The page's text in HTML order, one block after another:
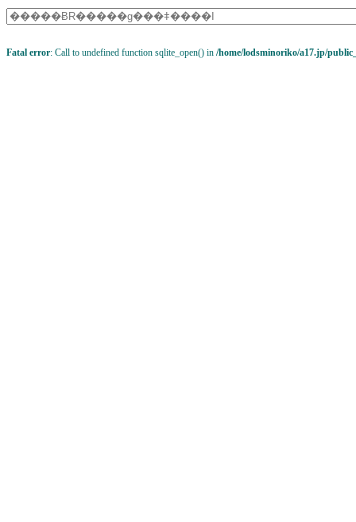
Fatal error: Call to undefined function sqlite_open() in /home/lodsminoriko/a17.jp/